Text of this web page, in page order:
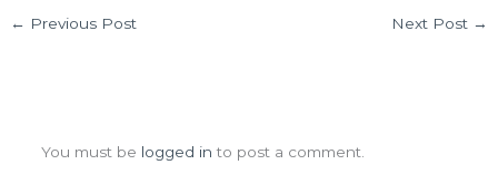
← Previous Post Next Post →
You must be logged in to post a comment.